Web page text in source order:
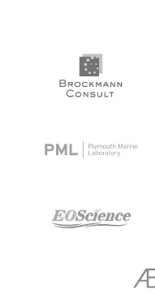
target link